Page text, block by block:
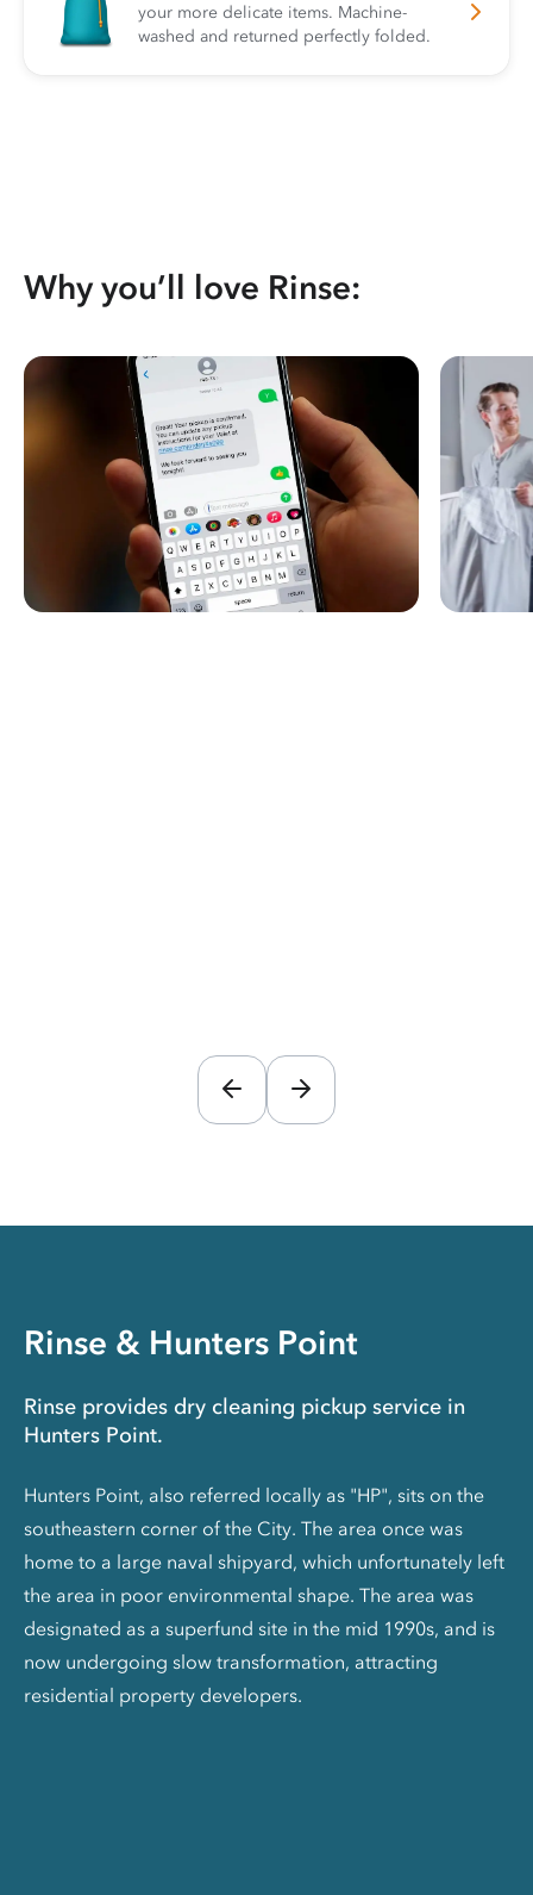
your more delicate items. Machine-
washed and returned perfectly folded.
Why you’ll love Rinse:
Rinse & Hunters Point
Rinse provides dry cleaning pickup service in
Hunters Point.
Hunters Point, also referred locally as "HP", sits on the
southeastern corner of the City. The area once was
home to a large naval shipyard, which unfortunately left
the area in poor environmental shape. The area was
designated as a superfund site in the mid 1990s, and is
now undergoing slow transformation, attracting
residential property developers.